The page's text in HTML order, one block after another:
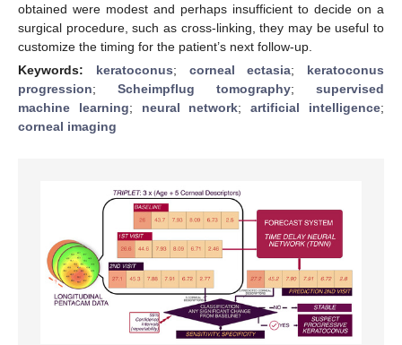
obtained were modest and perhaps insufficient to decide on a
surgical procedure, such as cross-linking, they may be useful to
customize the timing for the patient’s next follow-up.
Keywords: keratoconus; corneal ectasia; keratoconus
progression; Scheimpflug tomography; supervised
machine learning; neural network;artificial intelligence;
corneal imaging